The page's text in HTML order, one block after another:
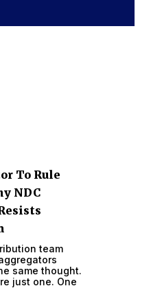
To Rule
NDC
team
same thought.
just one. One